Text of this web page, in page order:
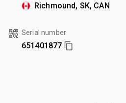
Richmound, SK, CAN
Serial number
651401877